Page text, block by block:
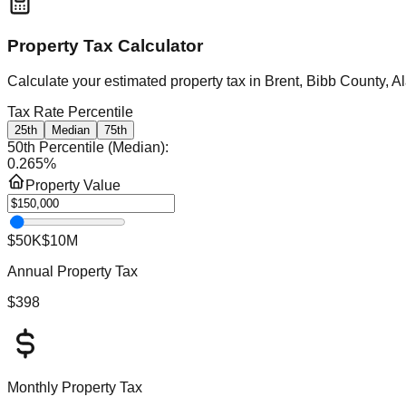
Property Tax Calculator
Calculate your estimated property tax in Brent, Bibb County,
Tax Rate Percentile
25th Median 75th
50th Percentile (Median):
0.265%
Property Value
$50K$10M
Annual Property Tax
$398
Monthly Property Tax